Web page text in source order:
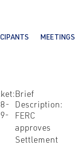
MEETINGS
Brief
Description:
FERC
approves
Settlement